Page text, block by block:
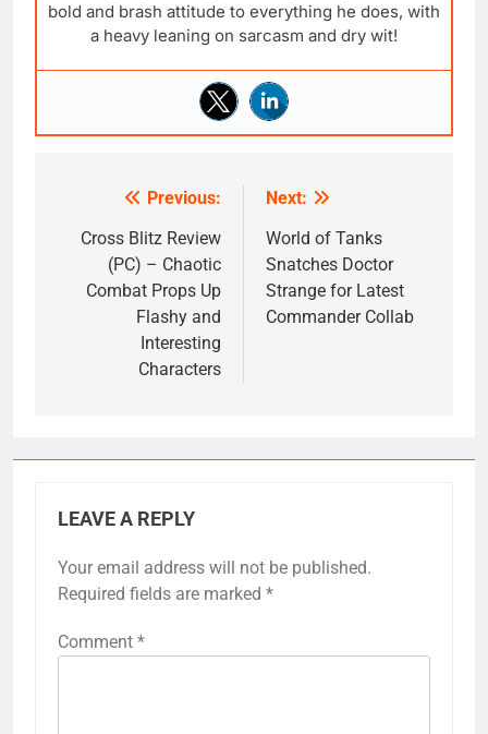
bold and brash attitude to everything he does, with
a heavy leaning on sarcasm and dry wit!
navigation
Previous:
Cross Blitz Review
(PC) – Chaotic
Combat Props Up
Flashy and
Interesting
Characters
Next:
World of Tanks
Snatches Doctor
Strange for Latest
Commander Collab
LEAVE A REPLY
Your email address will not be published.
Required fields are marked *
Comment *